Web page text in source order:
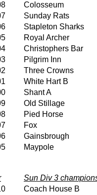
Colosseum
Sunday Rats
Stapleton Sharks
Royal Archer
Christophers Bar
Pilgrim Inn
Three Crowns
White Hart B
Shant A
Old Stillage
Pied Horse
Fox
Gainsbrough
Maypole
Sun Div 3
Coach House B